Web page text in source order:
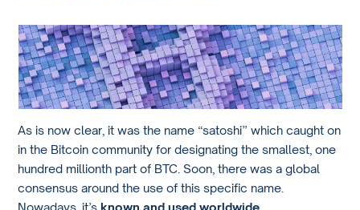
As is now clear, it was the name “satoshi” which caught on
in the Bitcoin community for designating the smallest, one
hundred millionth part of BTC. Soon, there was a global
consensus around the use of this specific name.
Nowadays, it’s known and used worldwide